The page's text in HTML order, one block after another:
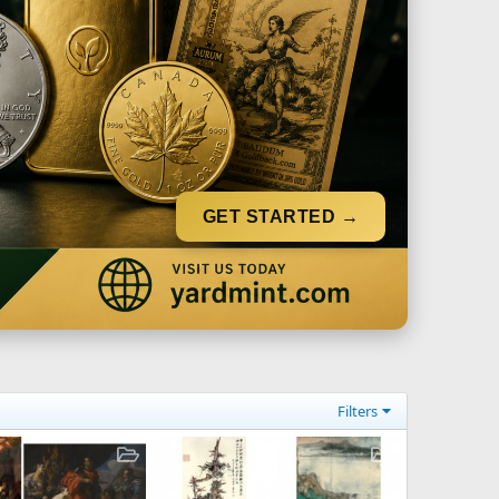
GET STARTED →
Filters